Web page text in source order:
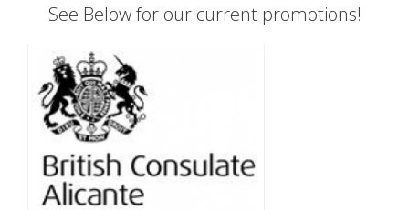
See Below for our current promotions!